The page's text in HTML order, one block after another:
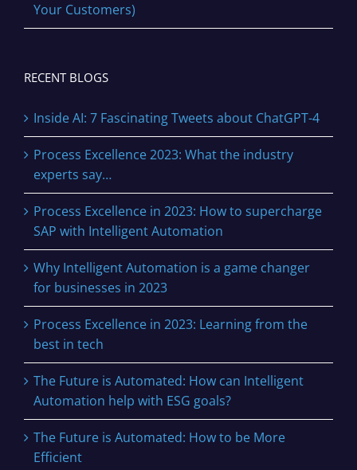
Your Customers)
RECENT BLOGS
Inside AI: 7 Fascinating Tweets about ChatGPT-4
Process Excellence 2023: What the industry
experts say…
Process Excellence in 2023: How to supercharge
SAP with Intelligent Automation
Why Intelligent Automation is a game changer
for businesses in 2023
Process Excellence in 2023: Learning from the
best in tech
The Future is Automated: How can Intelligent
Automation help with ESG goals?
The Future is Automated: How to be More
Efficient